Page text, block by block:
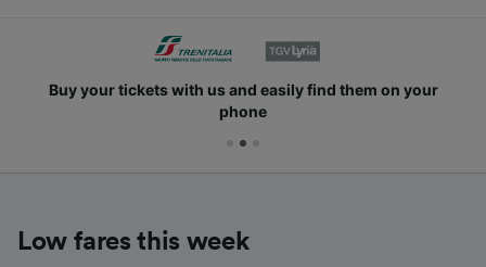
Buy your tickets with us and easily find them on your
phone
Low fares this week